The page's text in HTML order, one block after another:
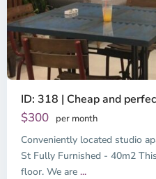
ID: 318 | Cheap and
$300 per month
Conveniently located studio
St Fully Furnished - 40m2
floor. We are ...
Thao
Dien,
Thu
Duc
City
-